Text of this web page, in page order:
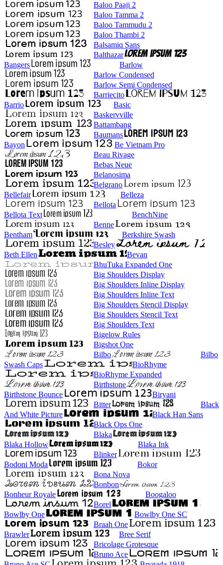
Baloo Paaji 2
Baloo Tamma 2
Baloo Tammudu 2
Baloo Thambi 2
Balsamiq Sans
Balthazar
Bangers
Barlow
Barlow Condensed
Barlow Semi Condensed
Barriecito
Barrio
Basic
Baskervville
Battambang
Baumans
Bayon
Be Vietnam Pro
Beau Rivage
Bebas Neue
Belanosima
Belgrano
Bellefair
Belleza
Bellota
Bellota Text
BenchNine
Benne
Bentham
Berkshire Swash
Besley
Beth Ellen
Bevan
BhuTuka Expanded One
Big Shoulders Display
Big Shoulders Inline Display
Big Shoulders Inline Text
Big Shoulders Stencil Display
Big Shoulders Stencil Text
Big Shoulders Text
Bigelow Rules
Bigshot One
Bilbo
Bilbo
Swash Caps
BioRhyme
BioRhyme Expanded
Birthstone
Birthstone Bounce
Biryani
Bitter
Black
And White Picture
Black Han Sans
Black Ops One
Blaka
Blaka Hollow
Blaka Ink
Blinker
Bodoni Moda
Bokor
Bona Nova
Bonbon
Bonheur Royale
Boogaloo
Borel
Bowlby One
Bowlby One SC
Braah One
Brawler
Bree Serif
Bricolage Grotesque
Bruno Ace